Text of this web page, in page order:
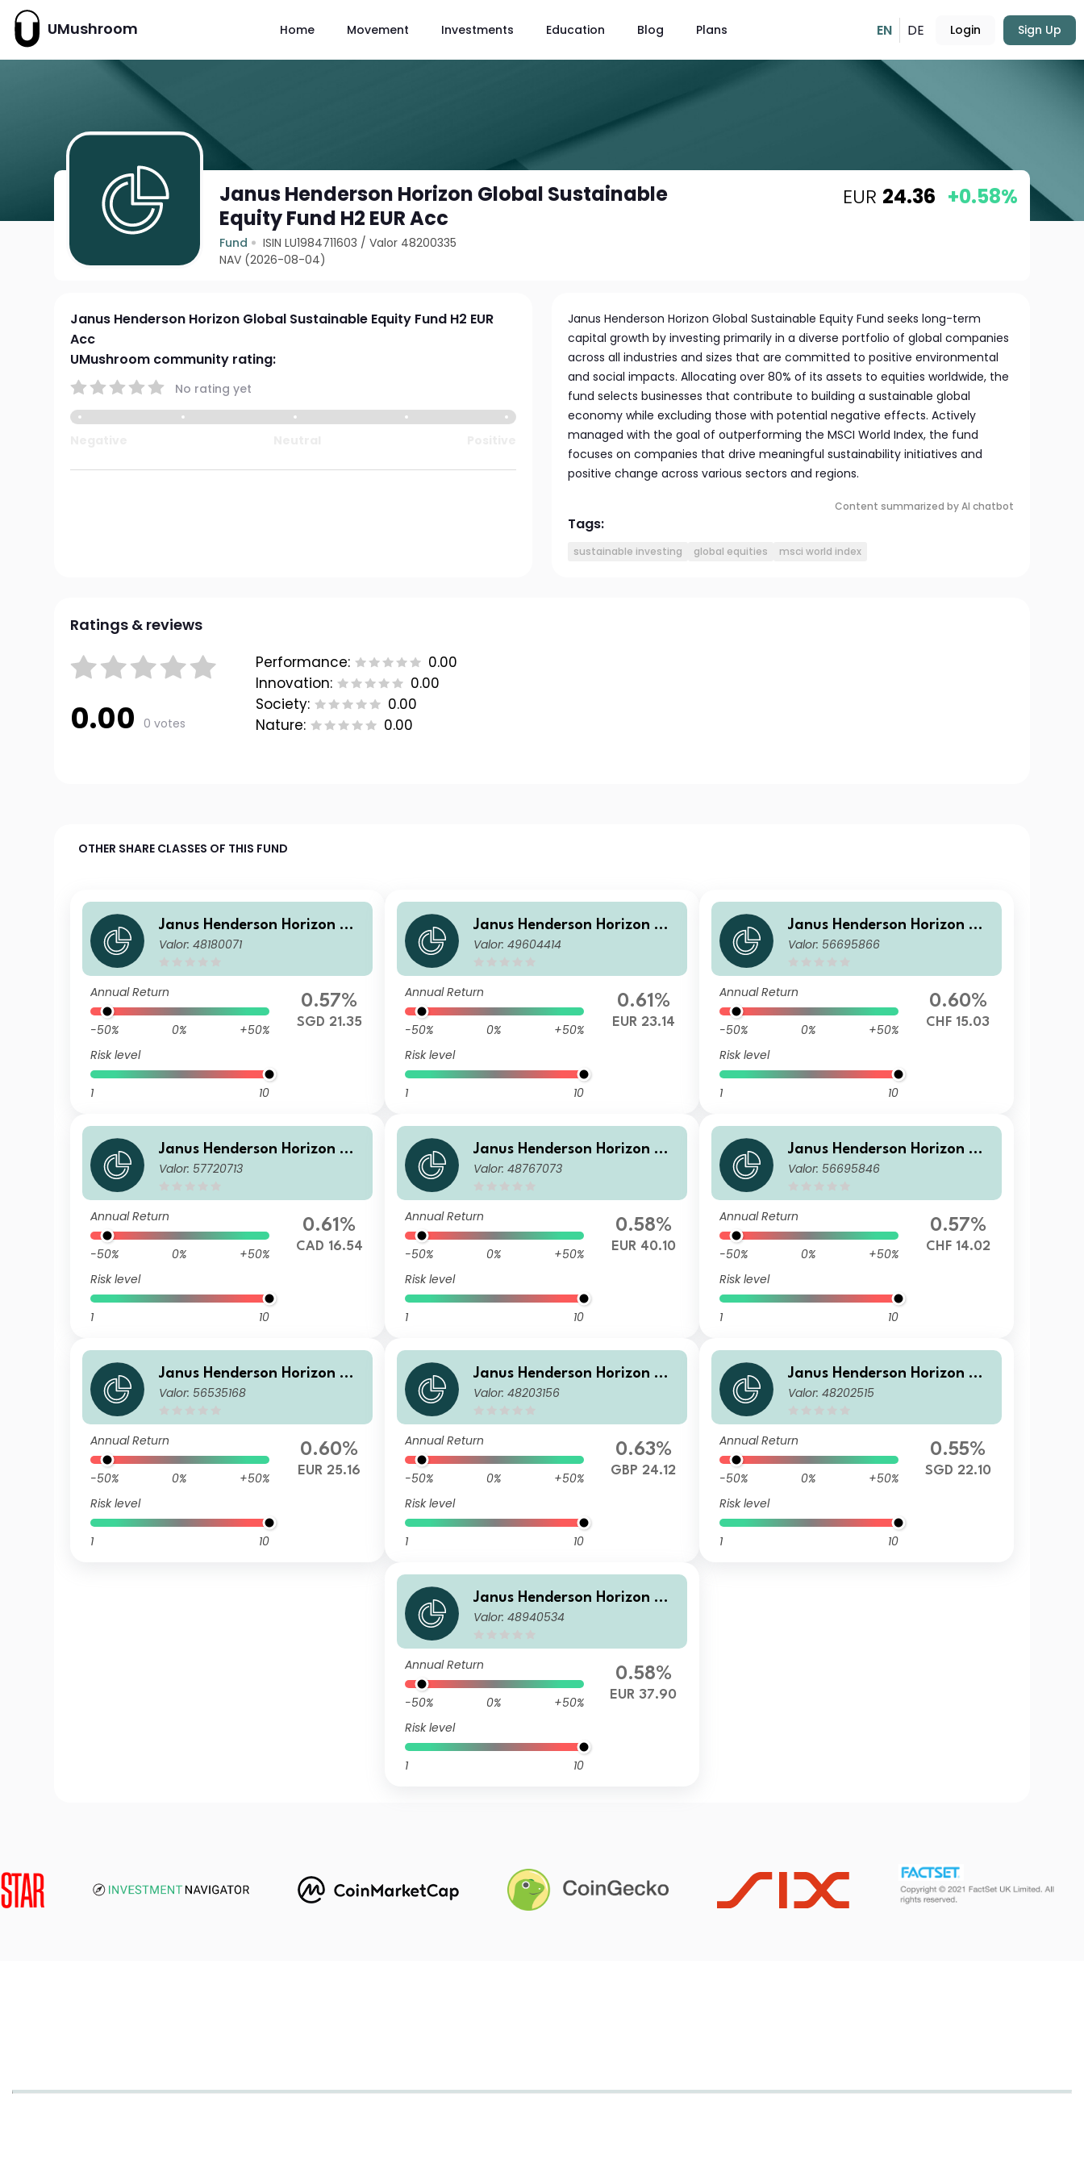
UMushroom Home Movement Investments Education Blog Plans EN DE Login Sign Up
Janus Henderson Horizon Global Sustainable
Equity Fund H2 EUR Acc
Fund ISIN LU1984711603 /Valor 48200335
NAV (2026-08-04)
EUR 24.36 +0.58%
Janus Henderson Horizon Global Sustainable Equity Fund H2 EUR
Acc
UMushroom community rating:
No rating yet
Janus Henderson Horizon Global Sustainable Equity Fund seeks long-term
capital growth by investing primarily in a diverse portfolio of global companies
across all industries and sizes that are committed to positive environmental
and social impacts. Allocating over 80% of its assets to equities worldwide, the
fund selects businesses that contribute to building a sustainable global
economy while excluding those with potential negative effects. Actively
managed with the goal of outperforming the MSCI World Index, the fund
focuses on companies that drive meaningful sustainability initiatives and
positive change across various sectors and regions.
Content summarized by AI chatbot
Tags:
sustainable investing global equities msci world index
Ratings & reviews
0.00 0 votes
Performance:
0.00
Innovation:
0.00
Society:
0.00
Nature:
0.00
OTHER SHARE CLASSES OF THIS FUND
Janus Henderson Horizon Gl
obal Sustainable Equity Fun
Valor: 48180071
Annual Return
-50% 0%
+50%
Risk level
1 10
0.57%
SGD 21.35
Janus Henderson Horizon Gl
obal Sustainable Equity Fun
Valor: 49604414
Annual Return
-50% 0%
+50%
Risk level
1 10
0.61%
EUR 23.14
Janus Henderson Horizon Gl
obal Sustainable Equity Fun
Valor: 56695866
Annual Return
-50% 0%
+50%
Risk level
1 10
0.60%
CHF 15.03
Janus Henderson Horizon Gl
obal Sustainable Equity Fun
Valor: 57720713
Annual Return
-50% 0%
+50%
Risk level
1 10
0.61%
CAD 16.54
Janus Henderson Horizon Gl
obal Sustainable Equity Fun
Valor: 48767073
Annual Return
-50% 0%
+50%
Risk level
1 10
0.58%
EUR 40.10
Janus Henderson Horizon Gl
obal Sustainable Equity Fun
Valor: 56695846
Annual Return
-50% 0%
+50%
Risk level
1 10
0.57%
CHF 14.02
Janus Henderson Horizon Gl
obal Sustainable Equity Fun
Valor: 56535168
Annual Return
-50% 0%
+50%
Risk level
1 10
0.60%
EUR 25.16
Janus Henderson Horizon Gl
obal Sustainable Equity Fun
Valor: 48203156
Annual Return
-50% 0%
+50%
Risk level
1 10
0.63%
GBP 24.12
Janus Henderson Horizon Gl
obal Sustainable Equity Fun
Valor: 48202515
Annual Return
-50% 0%
+50%
Risk level
1 10
0.55%
SGD 22.10
Janus Henderson Horizon Gl
obal Sustainable Equity Fun
Valor: 48940534
Annual Return
-50% 0%
+50%
Risk level
1 10
0.58%
EUR 37.90